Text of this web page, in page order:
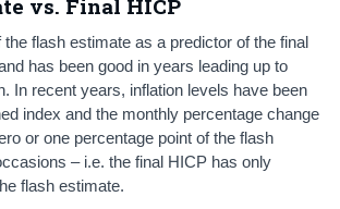
vs. Final HICP
flash estimate as a predictor of the final
has been good in years leading up to
In recent years, inflation levels have been
index and the monthly percentage change
or one percentage point of the flash
– i.e. the final HICP has only
flash estimate.